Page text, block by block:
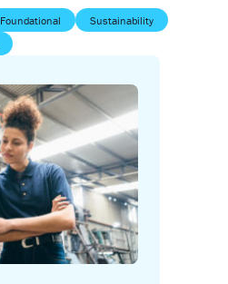
Foundational
Sustainability